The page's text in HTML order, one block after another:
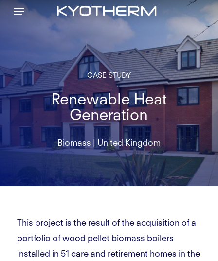
SkipMenu
CASE STUDY
Renewable Heat
Generation
Biomass | United Kingdom
This project is the result of the acquisition of a
portfolio of wood pellet biomass boilers
installed in 51 care and retirement homes in the